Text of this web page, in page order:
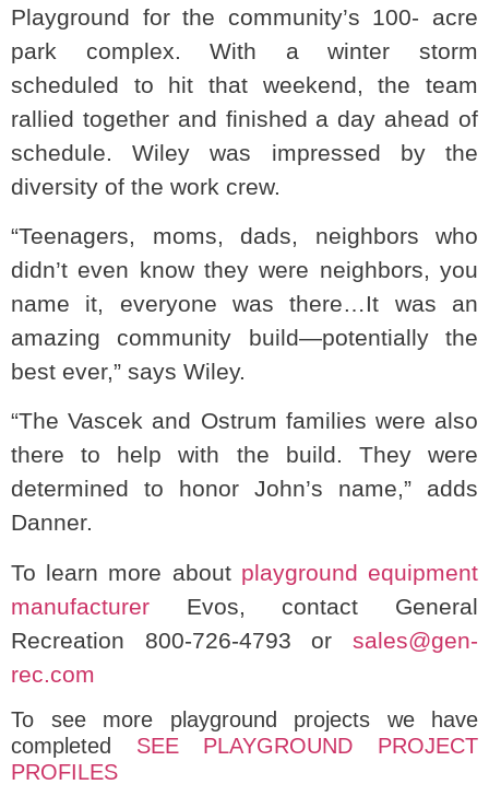
Playground for the community’s 100- acre
park complex. With a winter storm
scheduled to hit that weekend, the team
rallied together and finished a day ahead of
schedule. Wiley was impressed by the
diversity of the work crew.
“Teenagers, moms, dads, neighbors who
didn’t even know they were neighbors, you
name it, everyone was there…It was an
amazing community build—potentially the
best ever,” says Wiley.
“The Vascek and Ostrum families were also
there to help with the build. They were
determined to honor John’s name,” adds
Danner.
To learn more about playground equipment
manufacturer Evos, contact General
Recreation 800-726-4793 or sales@gen-
rec.com
To see more playground projects we have
completed SEE PLAYGROUND PROJECT
PROFILES